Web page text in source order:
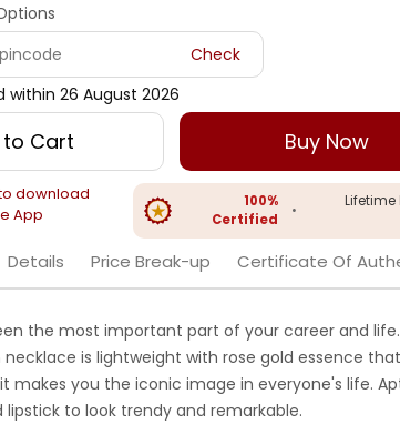
Check
within 26 August 2026
Cart Buy Now
download
App
100%
Certified
•
Lifetime
Details Price Break-up Certificate Of
the most important part of your career and
is lightweight with rose gold essence
makes you the iconic image in everyone's life.
to look trendy and remarkable.